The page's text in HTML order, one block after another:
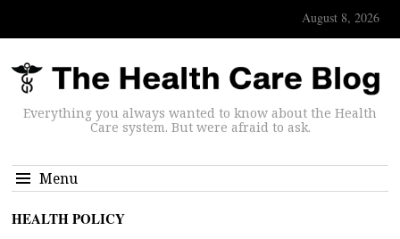
August 8, 2026
Everything you always wanted to know about the Health
Care system. But were afraid to ask.
Menu
HEALTH POLICY